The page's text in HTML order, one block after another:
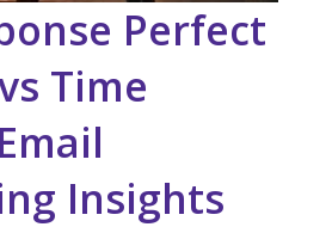
Perfect
Time
Insights